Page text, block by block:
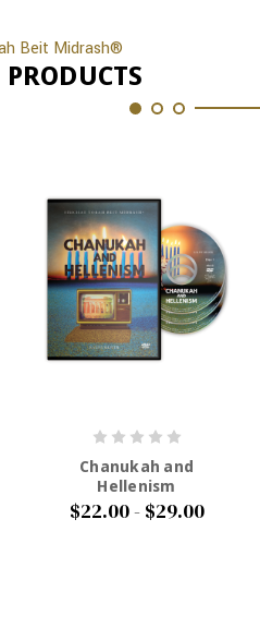
Beit Midrash®
Chanukah and
Hellenism
$22.00 - $29.00